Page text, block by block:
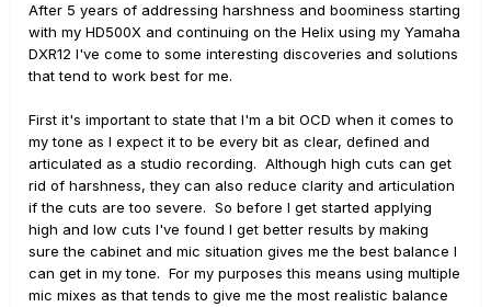
After 5 years of addressing harshness and boominess starting
with my HD500X and continuing on the Helix using my Yamaha
DXR12 I've come to some interesting discoveries and solutions
that tend to work best for me.
First it's important to state that I'm a bit OCD when it comes to
my tone as I expect it to be every bit as clear, defined and
articulated as a studio recording. Although high cuts can get
rid of harshness, they can also reduce clarity and articulation
if the cuts are too severe. So before I get started applying
high and low cuts I've found I get better results by making
sure the cabinet and mic situation gives me the best balance I
can get in my tone. For my purposes this means using multiple
mic mixes as that tends to give me the most realistic balance